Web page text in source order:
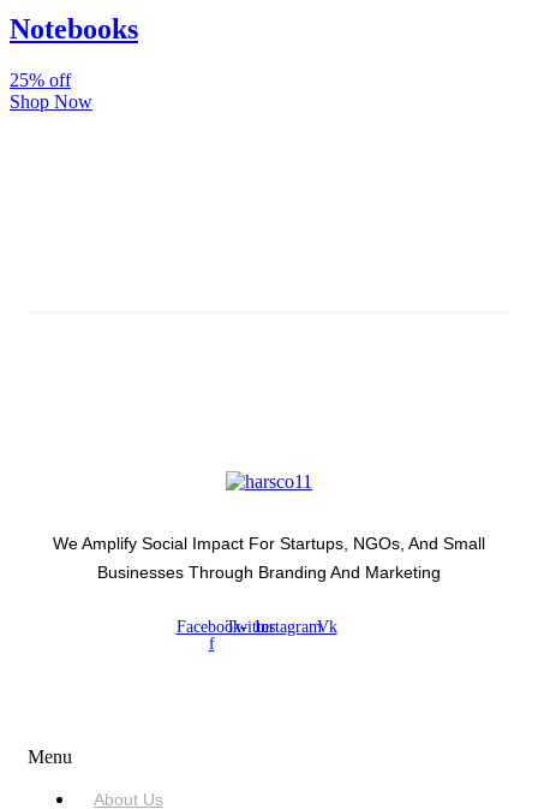
Notebooks
25% off
Shop Now
We Amplify Social Impact For Startups, NGOs, And Small
Businesses Through Branding And Marketing
Facebook-
f
TwitterInstagramVk
Menu
About Us